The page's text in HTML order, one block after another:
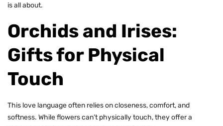
is all about.
Orchids and Irises:
Gifts for Physical
Touch
This love language often relies on closeness, comfort, and
softness. While flowers can’t physically touch, they offer a